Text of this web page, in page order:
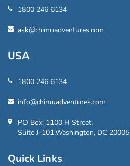
1800 246 6134
ask@chimuadventures.com
USA
1800 246 6134
info@chimuadventures.com
PO Box: 1100 H Street,
Suite J-101,Washington, DC 20005
Quick Links